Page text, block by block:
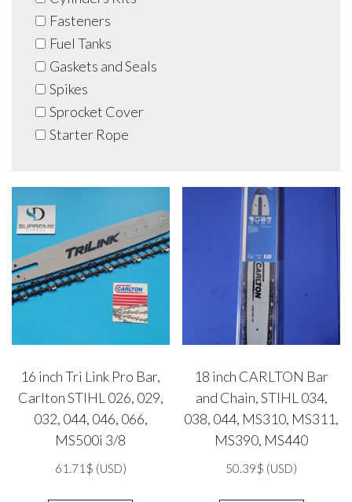
Fasteners
Fuel Tanks
Gaskets and Seals
Spikes
Sprocket Cover
Starter Rope
16 inch Tri Link Pro Bar,
Carlton STIHL 026, 029,
032, 044, 046, 066,
MS500i 3/8
61.71 $ (USD)
18 inch CARLTON Bar
and Chain, STIHL 034,
038, 044, MS310, MS311,
MS390, MS440
50.39$ (USD)